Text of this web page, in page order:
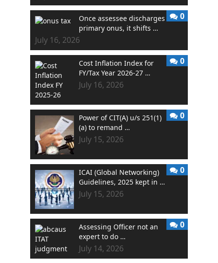
Once assessee discharges
primary onus, it shifts …
July 16, 2026
0
Cost Inflation Index for
FY/Tax Year 2026-27 …
July 16, 2026
0
Power of CIT(A) u/s 251(1)
(a) to remand …
July 15, 2026
0
ICAI (Global Networking)
Guidelines, 2025 kept in …
July 15, 2026
0
Assessing Officer not an
expert to do …
July 14, 2026
0